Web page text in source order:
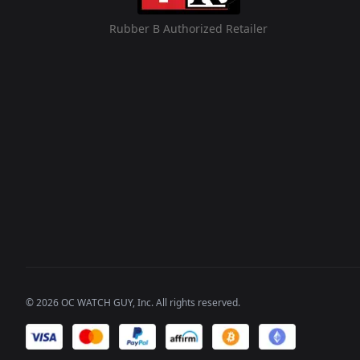
Rubber B Authorized Retailer
©2026OC WATCH GUY, Inc. All rights reserved.
We accept payments of: